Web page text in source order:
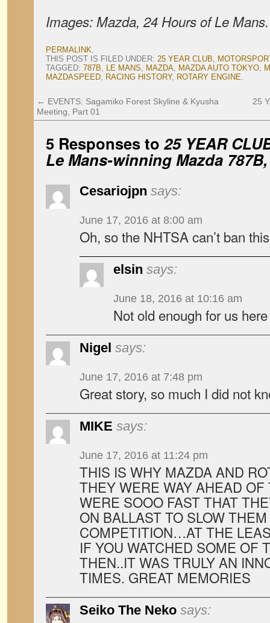
Images: Mazda, 24 Hours of Le Mans.
PERMALINK.
THIS POST IS FILED UNDER: 25 YEAR CLUB,
TAGGED: 787B, LE MANS, MAZDA, MAZDA AUTO TOKYO,
MAZDASPEED, RACING HISTORY, ROTARY ENGINE.
← EVENTS: Sagamiko Forest Skyline & Kyusha
Meeting, Part 01
25
5 Responses to25 YEAR
Le Mans-winning Mazda
Cesariojpn says:
June 17, 2016 at 8:00 am
Oh, so the NHTSA can’t ban
elsin says:
June 18, 2016 at 10:16 am
Not old enough for us
Nigel says:
June 17, 2016 at 7:48 pm
Great story, so much I did not
MIKE says:
June 17, 2016 at 11:24 pm
THIS IS WHY MAZDA AND
THEY WERE WAY AHEAD
WERE SOOO FAST THAT
ON BALLAST TO SLOW
COMPETITION…AT THE
IF YOU WATCHED SOME OF
THEN..IT WAS TRULY AN
TIMES. GREAT MEMORIES
Seiko The Neko says: